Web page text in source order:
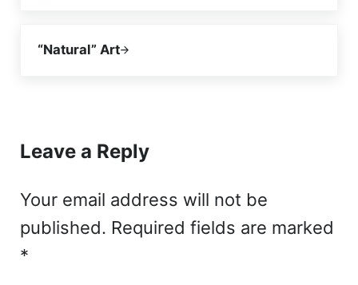
“Natural” Art
Leave a Reply
Your email address will not be
published. Required fields are marked
*